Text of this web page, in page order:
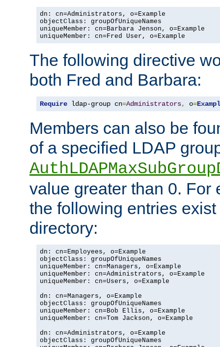
dn: cn=Administrators, o=Example
objectClass: groupOfUniqueNames
uniqueMember: cn=Barbara Jenson, o=Example
uniqueMember: cn=Fred User, o=Example
The following directive
both Fred and Barbara:
Require ldap-group cn=Administrators, o=
Members can also be
of a specified LDAP
value greater than 0. For
the following entries
directory:
dn: cn=Employees, o=Example
objectClass: groupOfUniqueNames
uniqueMember: cn=Managers, o=Example
uniqueMember: cn=Administrators, o=Example
uniqueMember: cn=Users, o=Example
dn: cn=Managers, o=Example
objectClass: groupOfUniqueNames
uniqueMember: cn=Bob Ellis, o=Example
uniqueMember: cn=Tom Jackson, o=Example
dn: cn=Administrators, o=Example
objectClass: groupOfUniqueNames